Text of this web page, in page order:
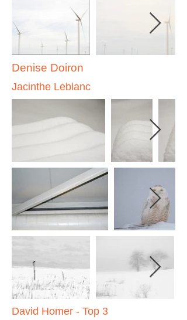
Denise Doiron
Jacinthe Leblanc
David Homer - Top 3